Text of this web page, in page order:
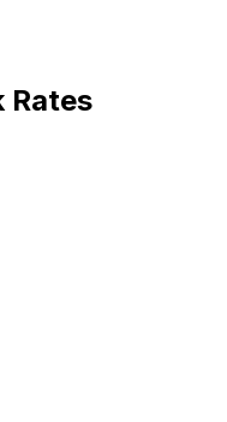
Rates